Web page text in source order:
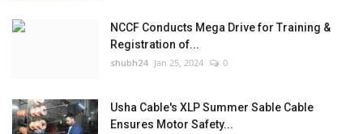
NCCF Conducts Mega Drive for Training &
Registration of...
shubh24 Jan 25, 2024 0
Usha Cable's XLP Summer Sable Cable
Ensures Motor Safety...